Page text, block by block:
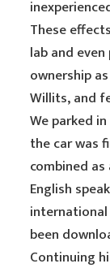
These
lab and
ownership
Willits, and
We parked
the car was
combined
English
international
been
Continuing